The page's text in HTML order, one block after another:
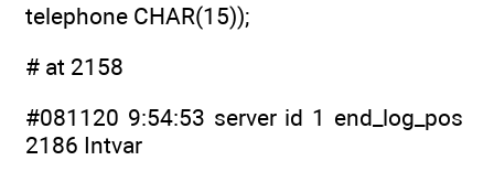
telephone CHAR(15));
# at 2158
#081120 9:54:53 server id 1 end_log_pos
2186 Intvar